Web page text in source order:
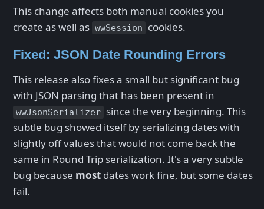
This change affects both manual cookies you
create as well as wwSession cookies.
Fixed: JSON Date Rounding Errors
This release also fixes a small but significant bug
with JSON parsing that has been present in
wwJsonSerializer since the very beginning. This
subtle bug showed itself by serializing dates with
slightly off values that would not come back the
same in Round Trip serialization. It's a very subtle
bug because most dates work fine, but some dates
fail.